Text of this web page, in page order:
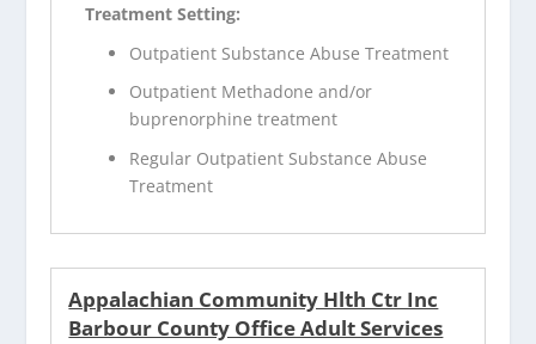
Treatment Setting:
Outpatient Substance Abuse Treatment
Outpatient Methadone and/or
buprenorphine treatment
Regular Outpatient Substance Abuse
Treatment
Appalachian Community Hlth Ctr Inc
Barbour County Office Adult Services